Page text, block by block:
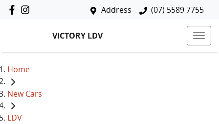
Address (07) 5589 7755
VICTORY LDV
Home
New Cars
LDV